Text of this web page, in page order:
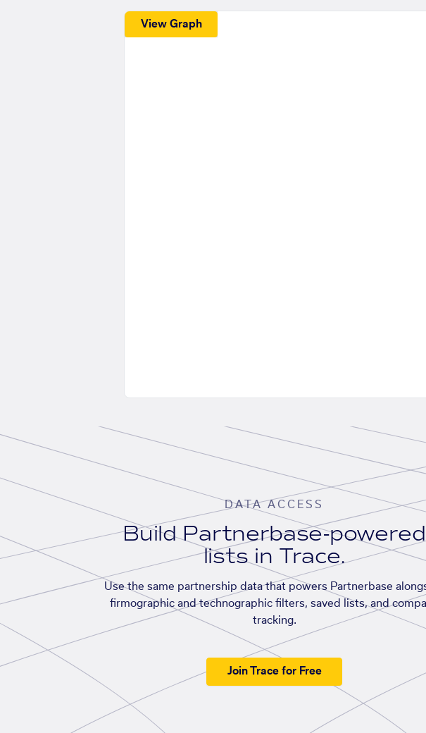
View Graph
DATA ACCESS
Build Partnerbase-powered
lists in Trace.
Use the same partnership data that powers Partnerbase
firmographic and technographic filters, saved lists, and
tracking.
Join Trace for Free